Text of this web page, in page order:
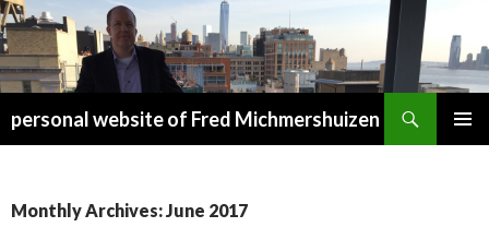
personal website of Fred Michmershuizen
Monthly Archives: June 2017